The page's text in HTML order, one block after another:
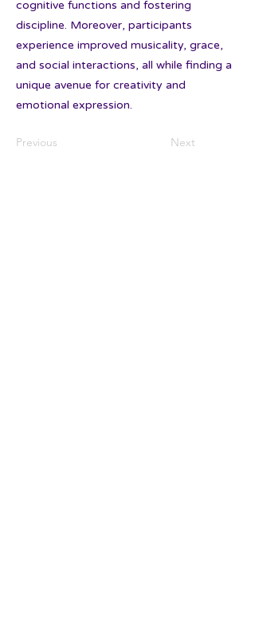
cognitive functions and fostering
discipline. Moreover, participants
experience improved musicality, grace,
and social interactions, all while finding a
unique avenue for creativity and
emotional expression.
Previous Next